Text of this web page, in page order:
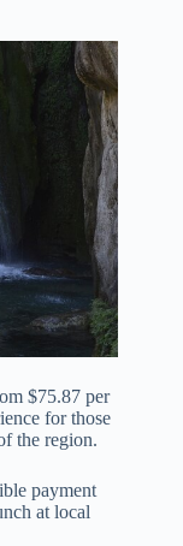
$75.87 per
for those
the region.
payment
at local